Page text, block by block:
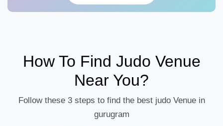
How To Find Judo Venue
Near You?
Follow these 3 steps to find the best judo Venue in
gurugram